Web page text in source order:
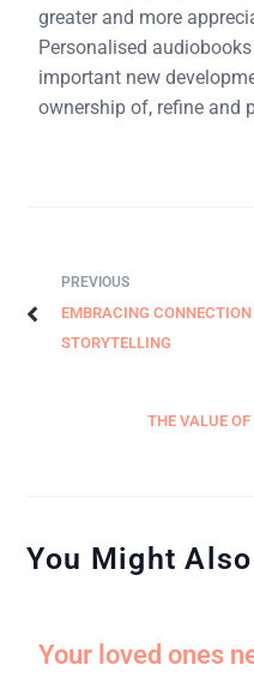
greater and more
Personalised
important new
ownership of, refine and
PREVIOUS
EMBRACING
STORYTELLING
THE VALUE
You Might
Your loved ones